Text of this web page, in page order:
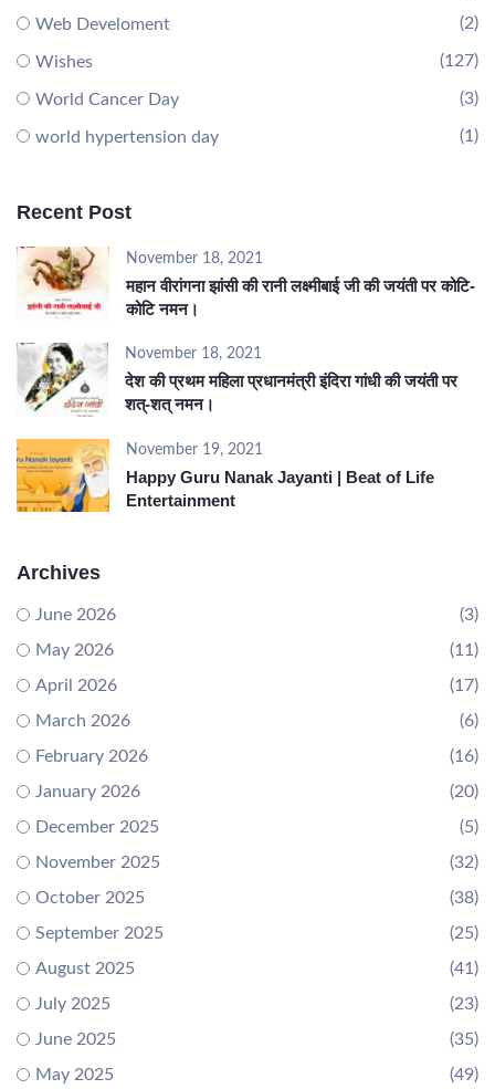
Web Develoment (2)
Wishes (127)
World Cancer Day (3)
world hypertension day (1)
Recent Post
November 18, 2021
महान वीरांगना झांसी की रानी लक्ष्मीबाई जी की जयंती पर कोटि-
कोटि नमन।
November 18, 2021
देश की प्रथम महिला प्रधानमंत्री इंदिरा गांधी की जयंती पर
शत्-शत् नमन।
November 19, 2021
Happy Guru Nanak Jayanti | Beat of Life
Entertainment
Archives
June 2026
(3)
May 2026
(11)
April 2026
(17)
March 2026
(6)
February 2026
(16)
January 2026
(20)
December 2025
(5)
November 2025
(32)
October 2025
(38)
September 2025
(25)
August 2025
(41)
July 2025
(23)
June 2025
(35)
May 2025
(49)